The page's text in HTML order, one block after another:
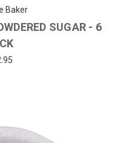
Baker
SUGAR - 6